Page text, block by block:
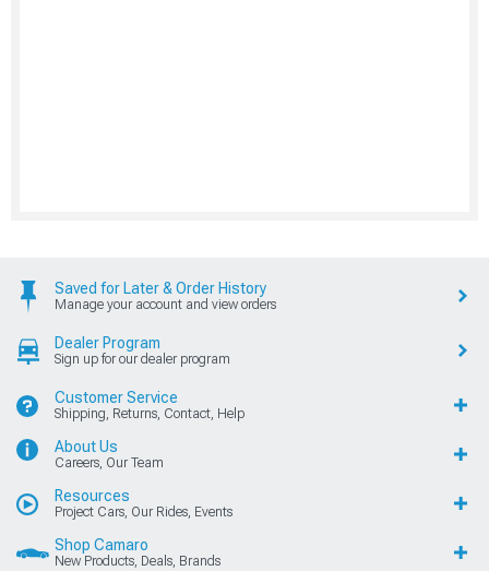
Saved for Later & Order History
Manage your account and view orders
Dealer Program
Sign up for our dealer program
Customer Service
Shipping, Returns, Contact, Help
About Us
Careers, Our Team
Resources
Project Cars, Our Rides, Events
Shop Camaro
New Products, Deals, Brands